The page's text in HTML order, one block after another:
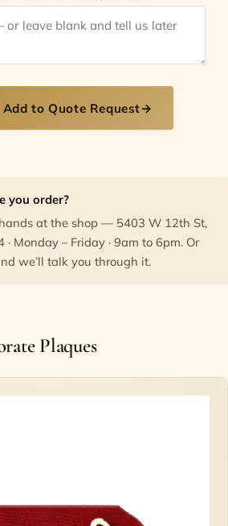
Add to Quote Request→
you order?
at the shop — 5403 W 12th St,
Monday – Friday · 9am to 6pm. Or
we’ll talk you through it.
Plaques